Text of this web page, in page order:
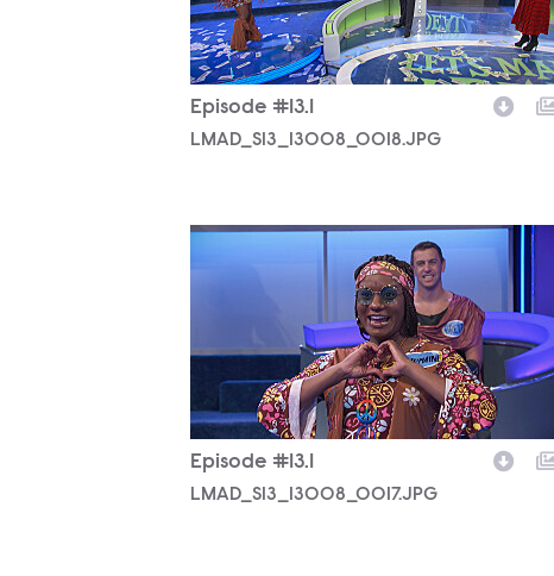
Episode #13.1
LMAD_S13_13008_0018.JPG
LMAD_S13_13008_0017.JPG
Episode #13.1
LMAD_S13_13008_0017.JPG